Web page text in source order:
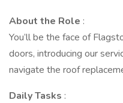
About the Role :
You’ll be the face of
doors, introducing our
navigate the roof
Daily Tasks :